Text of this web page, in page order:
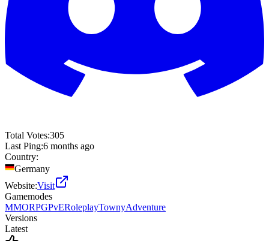
Total Votes:305
Last Ping:6 months ago
Country:
Germany
Website:Visit
Gamemodes
MMORPGPvERoleplayTownyAdventure
Versions
Latest